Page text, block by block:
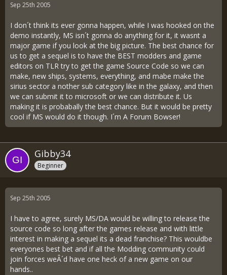
Sep 25th 2005
I don´t think its ever gonna happen, while I was hooked on the
demo instantly, MS isn´t gonna do anything for it, it wasnt a
major game if you look at the big picture. The best chance for
us to get a sequel is to have the BEST modders and game
editors on TLR try to get the game Source Code so we can
make, new ships, systems, everything, and mabe make the
sirius sector a nother sub category like in the galaxy, and then
we can submit it to microsoft or we can distribute it. Us
making it is probabally the best chance. But it would be pretty
cool if MS would do it though. I´m A Forum Bowser!
Gibby34
Beginner
Sep 25th 2005
I have to agree, surely MS/DA would be willing to release the
source code so long after the games release and with little
interest in making a sequel its a dead franchise? This wouldbe
everyones best bet and if all the Modding community could
join forces weÂ´d have one heck of a new game on our
hands..